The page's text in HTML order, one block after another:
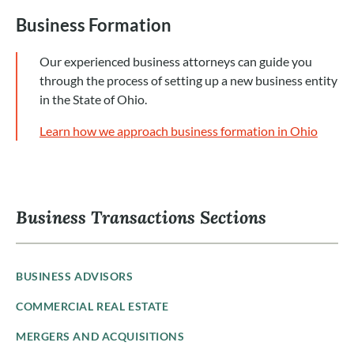
Business Formation
Our experienced business attorneys can guide you
through the process of setting up a new business entity
in the State of Ohio.
Learn how we approach business formation in Ohio
Business Transactions Sections
BUSINESS ADVISORS
COMMERCIAL REAL ESTATE
MERGERS AND ACQUISITIONS